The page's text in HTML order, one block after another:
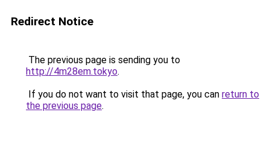
Redirect Notice
The previous page is sending you to
http://4m28em.tokyo.
If you do not want to visit that page, you can return to
the previous page.